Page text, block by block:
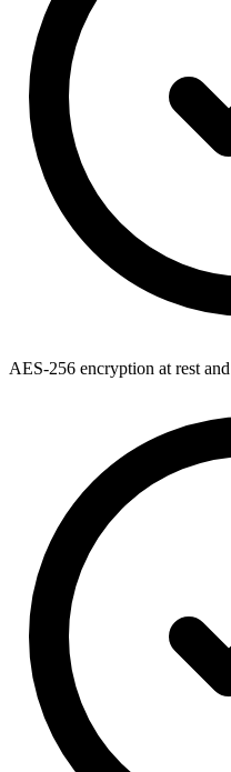
AES-256 encryption at rest